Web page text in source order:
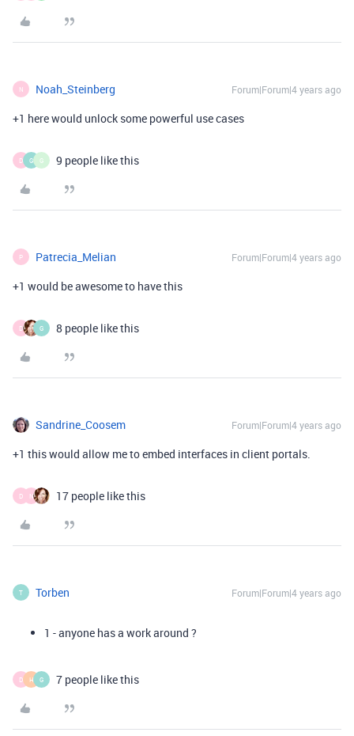
N Noah_Steinberg Forum|Forum|4 years ago
+1 here would unlock some powerful use cases
D G G 9 people like this
P Patrecia_Melian Forum|Forum|4 years ago
+1 would be awesome to have this
D G 8 people like this
Sandrine_Coosem Forum|Forum|4 years ago
+1 this would allow me to embed interfaces in client portals.
D N 17 people like this
T Torben Forum|Forum|4 years ago
1 - anyone has a work around ?
D H G 7 people like this